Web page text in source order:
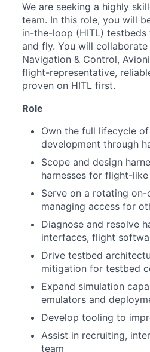
We are seeking a highly
team. In this role, you will
in-the-loop (HITL)
and fly. You will
Navigation & Control,
flight-representative,
proven on HITL first.
Role
Own the full lifecycle
development through
Scope and design
harnesses for flight-
Serve on a rotating
managing access for
Diagnose and resolve
interfaces, flight
Drive testbed
mitigation for testbed
Expand simulation
emulators and
Develop tooling to
Assist in recruiting,
team